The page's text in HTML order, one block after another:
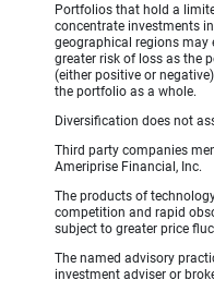
Portfolios that hold a
concentrate investments
geographical regions may
greater risk of loss as the
(either positive or
the portfolio as a whole.
Diversification does not
Third party companies
Ameriprise Financial, Inc.
The products of
competition and rapid
subject to greater price
The named advisory
investment adviser or